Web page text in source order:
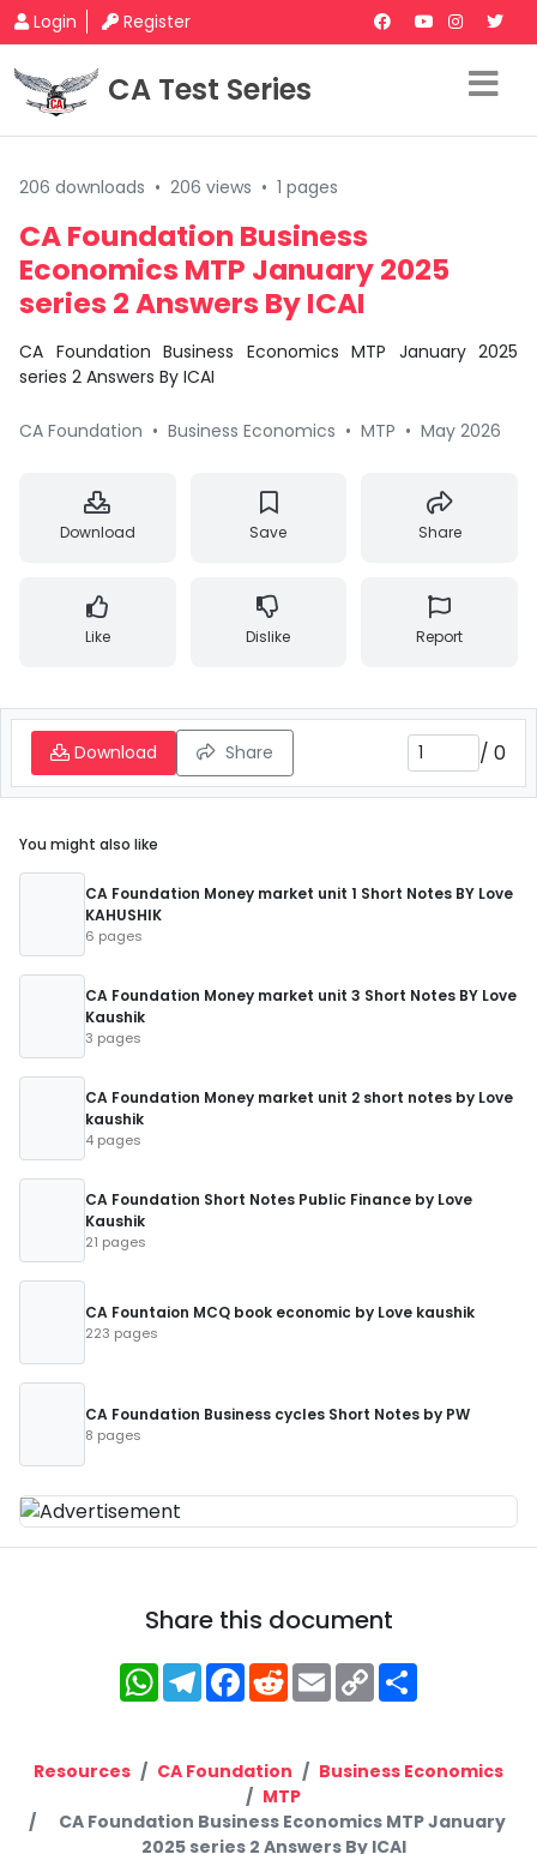
Login Register
CA Test Series
206 downloads • 206 views • 1 pages
CA Foundation Business
Economics MTP January 2025
series 2 Answers By ICAI
CA Foundation Business Economics MTP January 2025
series 2 Answers By ICAI
CA Foundation • Business Economics • MTP • May 2026
Download Save Share
Like Dislike Report
Download Share / 0
You might also like
CA Foundation Money market unit 1 Short Notes BY Love
KAHUSHIK
6 pages
CA Foundation Money market unit 3 Short Notes BY Love
Kaushik
3 pages
CA Foundation Money market unit 2 short notes by Love
kaushik
4 pages
CA Foundation Short Notes Public Finance by Love
Kaushik
21 pages
CA Fountaion MCQ book economic by Love kaushik
223 pages
CA Foundation Business cycles Short Notes by PW
8 pages
Share this document
WhatsApp
Telegram
Facebook
RedditEmailCopy
Link
Resources CA Foundation
Business Economics
MTP
CA Foundation Business Economics MTP January
2025 series 2 Answers By ICAI